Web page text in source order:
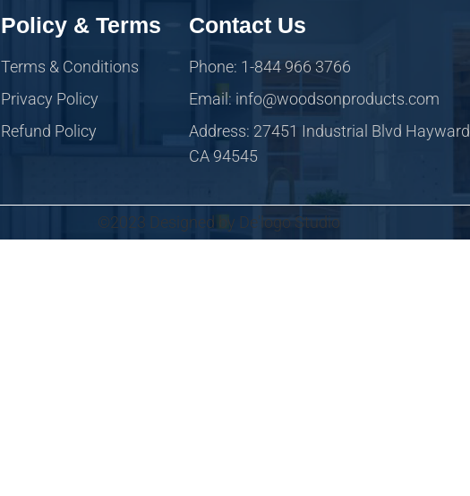
Policy & Terms
Terms & Conditions
Privacy Policy
Refund Policy
Contact Us
Phone: 1-844 966 3766
Email: info@woodsonproducts.com
Address: 27451 Industrial Blvd Hayward
CA 94545
©2023 Designed by De'logo Studio